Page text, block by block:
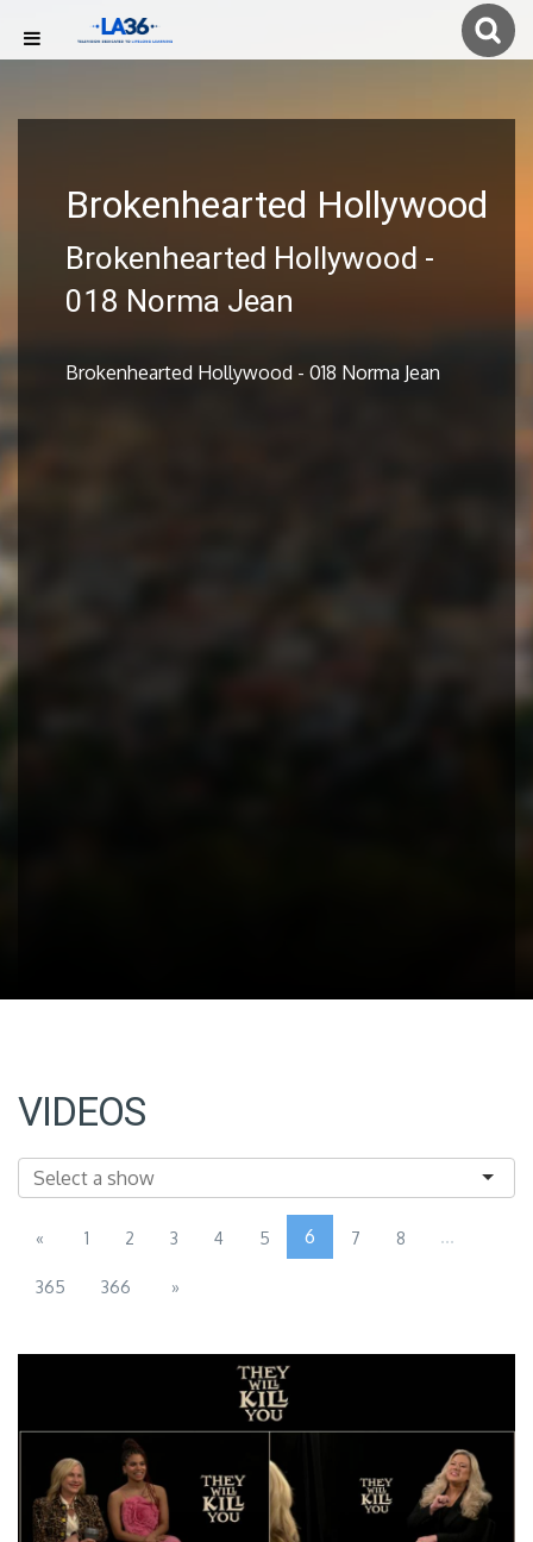
Brokenhearted Hollywood
Brokenhearted Hollywood -
018 Norma Jean
Brokenhearted Hollywood - 018 Norma Jean
VIDEOS
« 1 2 3 4 5 6 7 8 ...
365 366 »